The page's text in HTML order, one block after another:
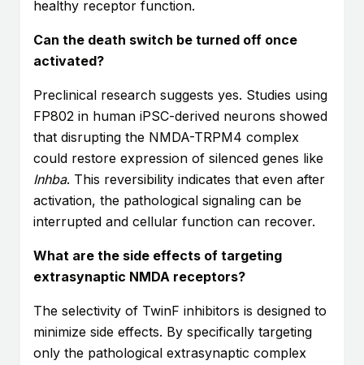
healthy receptor function.
Can the death switch be turned off once
activated?
Preclinical research suggests yes. Studies using
FP802 in human iPSC-derived neurons showed
that disrupting the NMDA-TRPM4 complex
could restore expression of silenced genes like
Inhba. This reversibility indicates that even after
activation, the pathological signaling can be
interrupted and cellular function can recover.
What are the side effects of targeting
extrasynaptic NMDA receptors?
The selectivity of TwinF inhibitors is designed to
minimize side effects. By specifically targeting
only the pathological extrasynaptic complex